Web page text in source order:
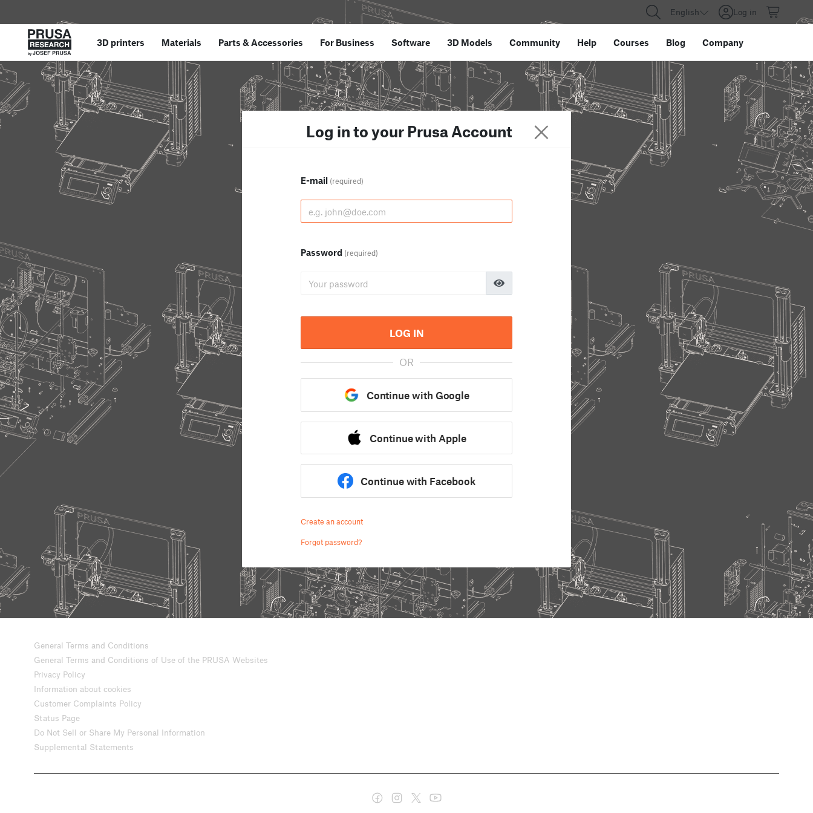
English Log in
3D printers Materials Parts &Accessories For Business Software 3D Models Community Help Courses Blog Company
Log in to your Prusa Account
E-mail (required)
Password (required)
LOG IN
OR
Continue with Google
Continue with Apple
Continue with Facebook
Create an account
Forgot password?
General Terms and Conditions
General Terms and Conditions of Use of the PRUSA Websites
Privacy Policy
Information about cookies
Customer Complaints Policy
Status Page
Do Not Sell or Share My Personal Information
Supplemental Statements